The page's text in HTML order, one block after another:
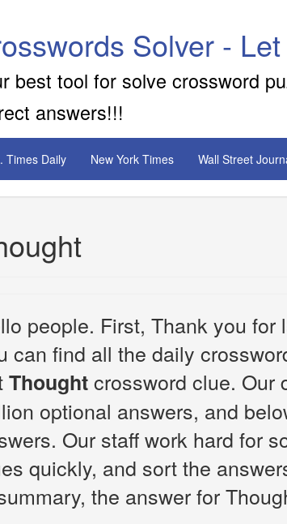
Solver -
best tool for solve crossword
answers!!!
Times Daily New York Times Wall Street
people. First, Thank you for
can find all the daily
Thoughtcrossword clue. Our
optional answers, and
Our staff work hard for
quickly, and sort the
the answer for